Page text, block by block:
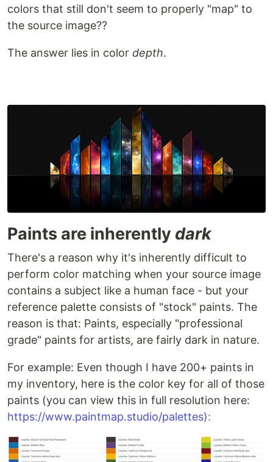
colors that still don't seem to properly "map" to
the source image??
The answer lies in color depth.
Paints are inherently dark
There's a reason why it's inherently difficult to
perform color matching when your source image
contains a subject like a human face - but your
reference palette consists of "stock" paints. The
reason is that: Paints, especially "professional
grade" paints for artists, are fairly dark in nature.
For example: Even though I have 200+ paints in
my inventory, here is the color key for all of those
paints (you can view this in full resolution here:
https://www.paintmap.studio/palettes):